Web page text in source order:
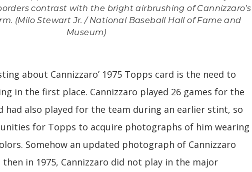
contrast with the bright airbrushing of Cannizzaro’s
(Milo Stewart Jr. / National Baseball Hall of Fame and
Museum)
about Cannizzaro’ 1975 Topps card is the need to
in the first place. Cannizzaro played 26 games for the
had also played for the team during an earlier stint, so
for Topps to acquire photographs of him wearing
Somehow an updated photograph of Cannizzaro
then in 1975, Cannizzaro did not play in the major